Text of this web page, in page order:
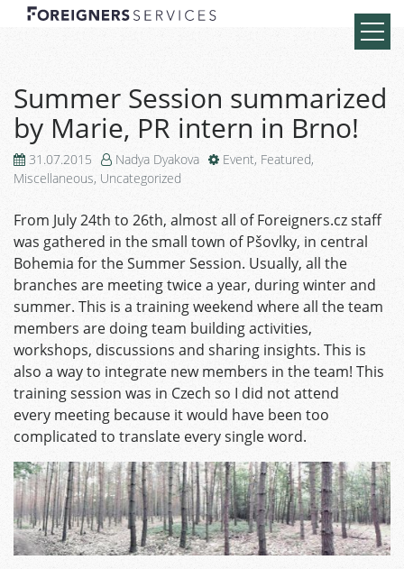
Summer Session summarized
by Marie, PR intern in Brno!
31.07.2015 Nadya Dyakova Event, Featured,
Miscellaneous, Uncategorized
From July 24th to 26th, almost all of Foreigners.cz staff
was gathered in the small town of Pšovlky, in central
Bohemia for the Summer Session. Usually, all the
branches are meeting twice a year, during winter and
summer. This is a training weekend where all the team
members are doing team building activities,
workshops, discussions and sharing insights. This is
also a way to integrate new members in the team! This
training session was in Czech so I did not attend
every meeting because it would have been too
complicated to translate every single word.